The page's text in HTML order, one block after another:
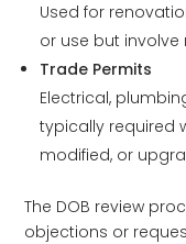
Used for
or use but involve
Trade Permits
Electrical,
typically required
modified, or
The DOB review
objections or